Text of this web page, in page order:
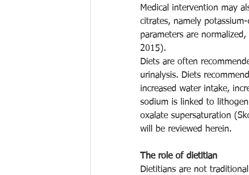
Medical intervention may
citrates, namely
parameters are
2015).
Diets are often
urinalysis. Diets
increased water intake,
sodium is linked to
oxalate supersaturation
will be reviewed herein.
The role of dietitian
Dietitians are not